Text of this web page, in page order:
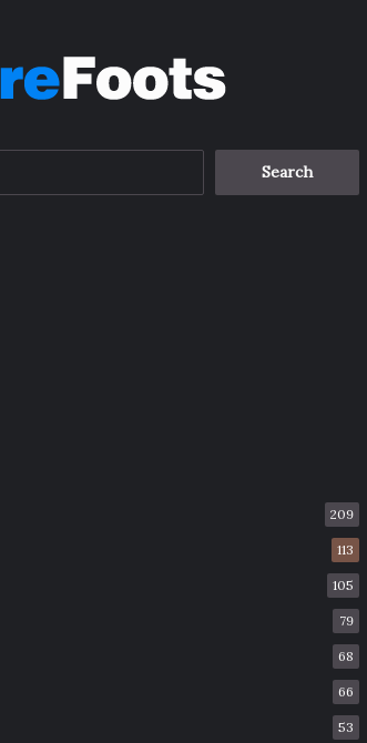
209
113
105
79
68
66
53